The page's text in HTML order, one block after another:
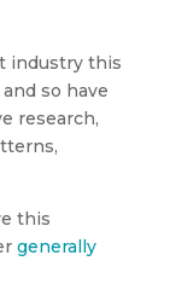
industry this
so have
research,
this
generally